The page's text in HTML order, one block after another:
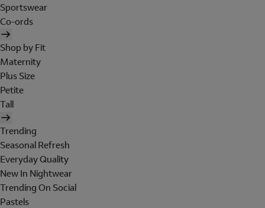
Sportswear
Co-ords
Shop by Fit
Maternity
Plus Size
Petite
Tall
Trending
Seasonal Refresh
Everyday Quality
New In Nightwear
Trending On Social
Pastels